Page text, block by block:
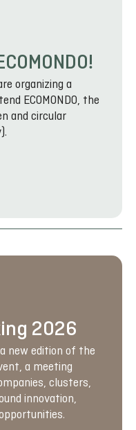
organizing a
ECOMONDO, the
and circular
2026
new edition of the
a meeting
clusters,
innovation,